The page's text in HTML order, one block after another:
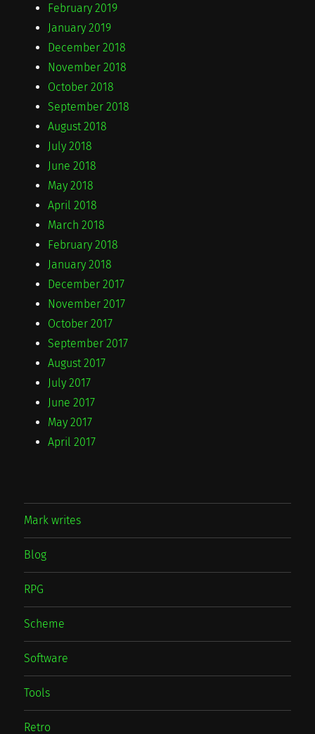
February 2019
January 2019
December 2018
November 2018
October 2018
September 2018
August 2018
July 2018
June 2018
May 2018
April 2018
March 2018
February 2018
January 2018
December 2017
November 2017
October 2017
September 2017
August 2017
July 2017
June 2017
May 2017
April 2017
Mark writes
Blog
RPG
Scheme
Software
Tools
Retro